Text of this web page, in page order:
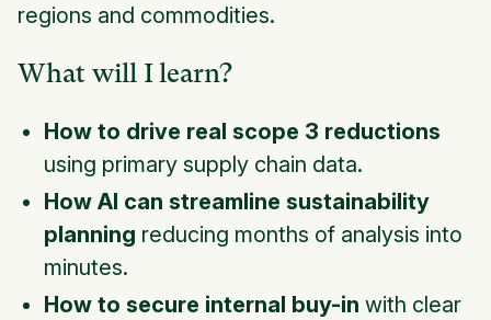
regions and commodities.
What will I learn?
How to drive real scope 3 reductions
using primary supply chain data.
How AI can streamline sustainability
planning reducing months of analysis into
minutes.
How to secure internal buy-in with clear